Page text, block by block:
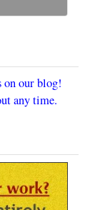
on our blog!
any time.